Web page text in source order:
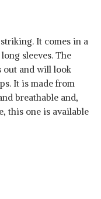
It comes in a
sleeves. The
out and will look
It is made from
breathable and,
this one is available